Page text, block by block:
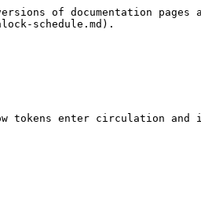
of documentation pages
schedule.md).
tokens enter circulation and